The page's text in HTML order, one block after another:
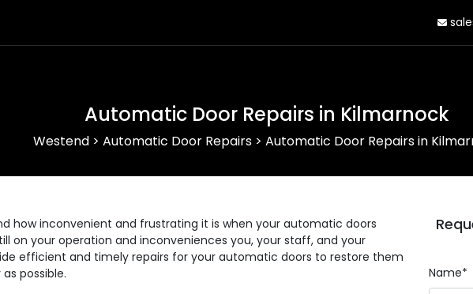
Automatic Door Repairs in Kilmarnock
Westend> Automatic Door Repairs> Automatic Door Repairs in
how inconvenient and frustrating it is when your automatic doors
on your operation and inconveniences you, your staff, and your
efficient and timely repairs for your automatic doors to restore them
possible.
Name*